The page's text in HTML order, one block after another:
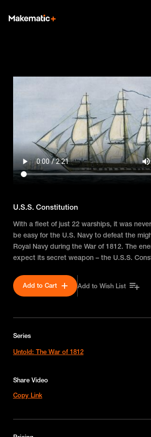
Login
U.S.S. Constitution
With a fleet of just 22 warships, it was
be easy for the U.S. Navy to defeat the
Royal Navy during the War of 1812. The
expect its secret weapon – the U.S.S.
Add to Cart Add to Wish List
Series
Untold: The War of 1812
Share Video
Copy Link